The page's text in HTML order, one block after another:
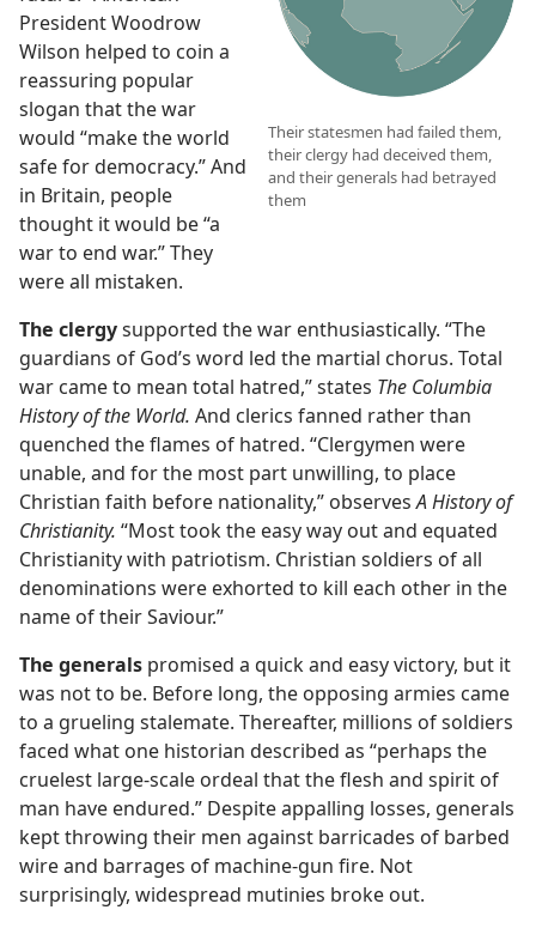
Their statesmen had failed them,
their clergy had deceived them,
and their generals had betrayed
them
President Woodrow
Wilson helped to coin a
reassuring popular
slogan that the war
would “make the world
safe for democracy.” And
in Britain, people
thought it would be “a
war to end war.” They
were all mistaken.
The clergysupported the war enthusiastically. “The
guardians of God’s word led the martial chorus. Total
war came to mean total hatred,” states The Columbia
History of the World. And clerics fanned rather than
quenched the flames of hatred. “Clergymen were
unable, and for the most part unwilling, to place
Christian faith before nationality,” observesA History of
Christianity. “Most took the easy way out and equated
Christianity with patriotism. Christian soldiers of all
denominations were exhorted to kill each other in the
name of their Saviour.”
The generals promised a quick and easy victory, but it
was not to be. Before long, the opposing armies came
to a grueling stalemate. Thereafter, millions of soldiers
faced what one historian described as “perhaps the
cruelest large-scale ordeal that the flesh and spirit of
man have endured.” Despite appalling losses, generals
kept throwing their men against barricades of barbed
wire and barrages of machine-gun fire. Not
surprisingly, widespread mutinies broke out.